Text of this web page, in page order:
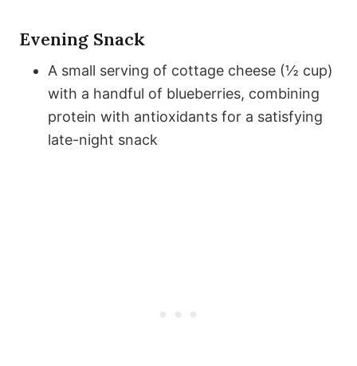
Evening Snack
A small serving of cottage cheese (½ cup)
with a handful of blueberries, combining
protein with antioxidants for a satisfying
late-night snack